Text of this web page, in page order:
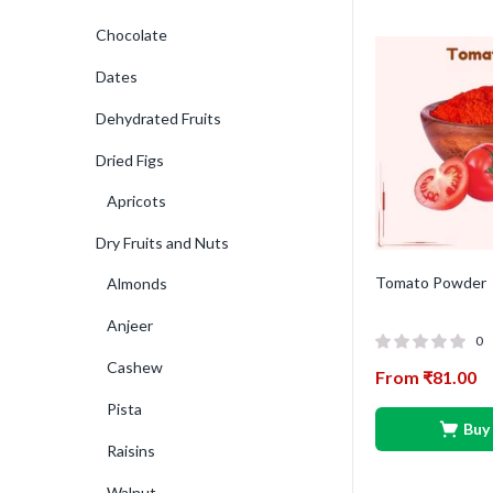
Tomato Powder
0
From ₹81.00
Chocolate
Dates
Dehydrated Fruits
Dried Figs
Apricots
Dry Fruits and Nuts
Almonds
Anjeer
Cashew
Pista
Raisins